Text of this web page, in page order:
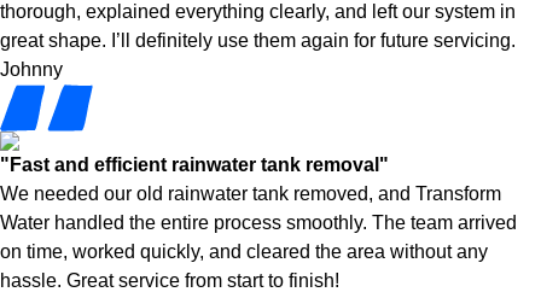
thorough, explained everything clearly, and left our system in
great shape. I’ll definitely use them again for future servicing.
Johnny
"Fast and efficient rainwater tank removal"
We needed our old rainwater tank removed, and Transform
Water handled the entire process smoothly. The team arrived
on time, worked quickly, and cleared the area without any
hassle. Great service from start to finish!